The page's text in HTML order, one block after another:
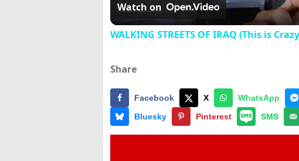
Watch on
WALKING STREETS OF IRAQ (This is
Share
Facebook X WhatsApp
Bluesky
Pinterest SMS